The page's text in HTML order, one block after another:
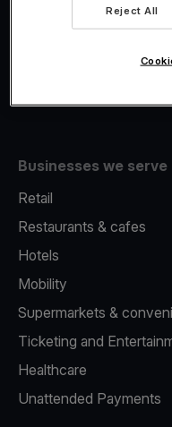
Fiscalisation
Businesses we serve
Retail
Restaurants & cafes
Hotels
Mobility
Supermarkets &
Ticketing and
Healthcare
Unattended Payments
Reject All